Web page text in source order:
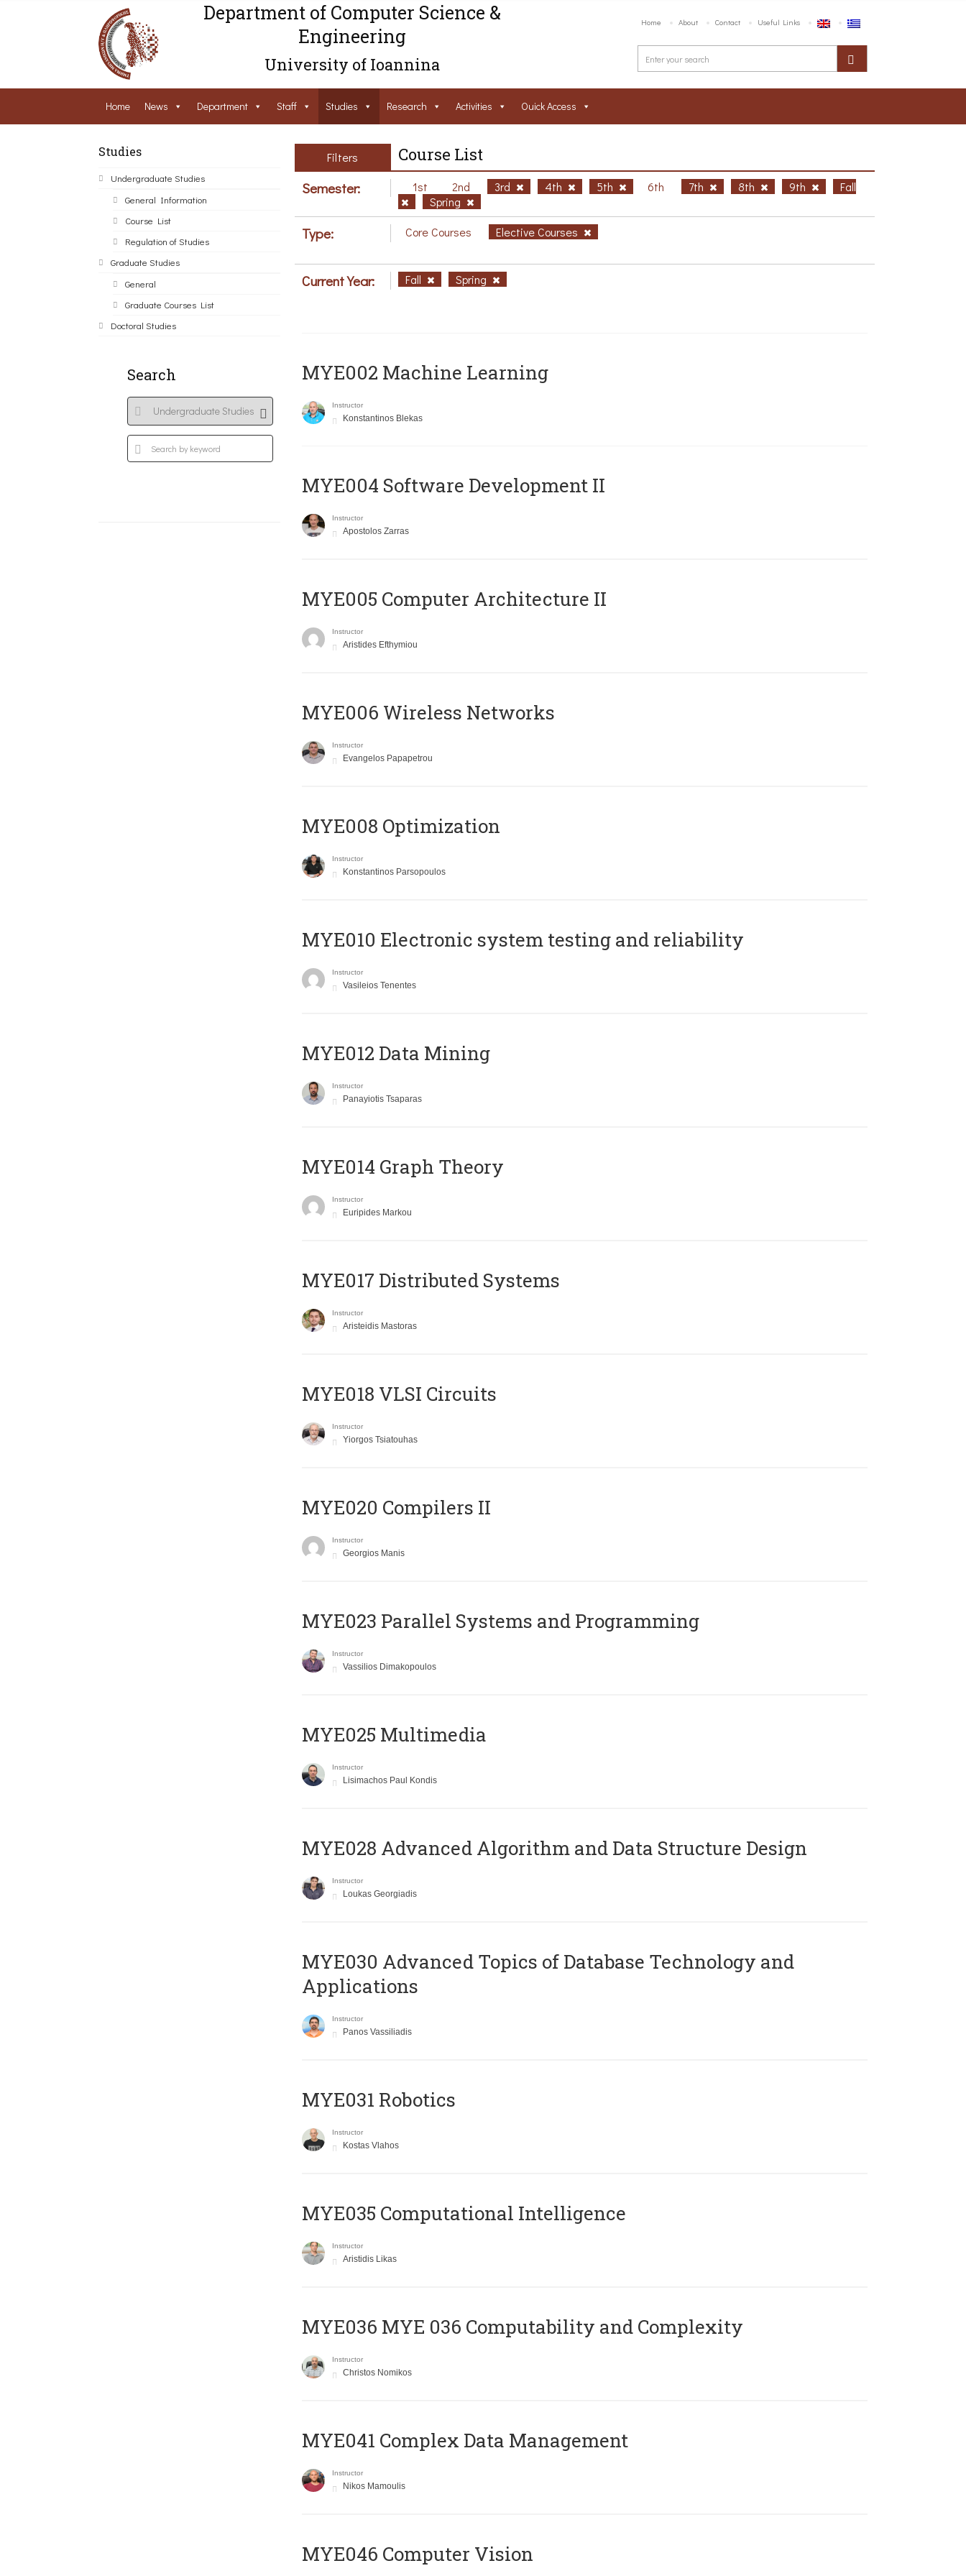
Department of Computer Science &
Engineering
University of Ioannina
Home About Contact Useful Links
Home News Department Staff Studies Research Activities Ouick Access
Studies
Undergraduate Studies
General Information
Course List
Regulation of Studies
Graduate Studies
General
Graduate Courses List
Doctoral Studies
Search
Filters Course List
Semester: 1st 2nd 3rd 4th 5th 6th 7th 8th 9th
Fall
Spring
Type: Core Courses Elective Courses
Current Year: Fall Spring
MYE002 Machine Learning
Instructor
Konstantinos Blekas
MYE004 Software Development II
Instructor
Apostolos Zarras
MYE005 Computer Architecture II
Instructor
Aristides Efthymiou
MYE006 Wireless Networks
Instructor
Evangelos Papapetrou
MYE008 Optimization
Instructor
Konstantinos Parsopoulos
MYE010 Electronic system testing and reliability
Instructor
Vasileios Tenentes
MYE012 Data Mining
Instructor
Panayiotis Tsaparas
ΜΥΕ014 Graph Theory
Instructor
Euripides Markou
MYE017 Distributed Systems
Instructor
Aristeidis Mastoras
MYE018 VLSI Circuits
Instructor
Yiorgos Tsiatouhas
MYE020 Compilers II
Instructor
Georgios Manis
MYE023 Parallel Systems and Programming
Instructor
Vassilios Dimakopoulos
MYE025 Multimedia
Instructor
Lisimachos Paul Kondis
MYE028 Advanced Algorithm and Data Structure Design
Instructor
Loukas Georgiadis
MYE030 Advanced Topics of Database Technology and
Applications
Instructor
Panos Vassiliadis
MYE031 Robotics
Instructor
Kostas Vlahos
MYE035 Computational Intelligence
Instructor
Aristidis Likas
ΜΥΕ036 MYE 036 Computability and Complexity
Instructor
Christos Nomikos
MYE041 Complex Data Management
Instructor
Nikos Mamoulis
MYE046 Computer Vision